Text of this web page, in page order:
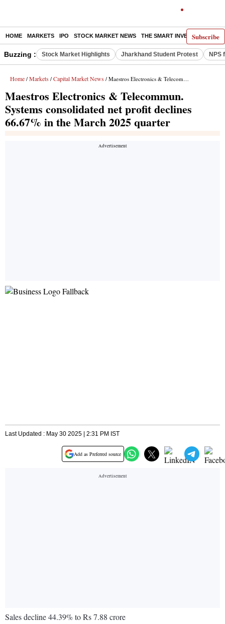
Subscribe
HOME MARKETS IPO STOCK MARKET NEWS THE SMART INVESTOR
Buzzing : Stock Market Highlights Jharkhand Student Protest NPS
Home / Markets / Capital Market News / Maestros Electronics & Telecommun. Systems consolidated net profit declines 66.67% in the March 2025 quarter
Maestros Electronics & Telecommun.
Systems consolidated net profit declines
66.67% in the March 2025 quarter
Last Updated : May 30 2025 | 2:31 PM IST
Add as Preferred source
Sales decline 44.39% to Rs 7.88 crore